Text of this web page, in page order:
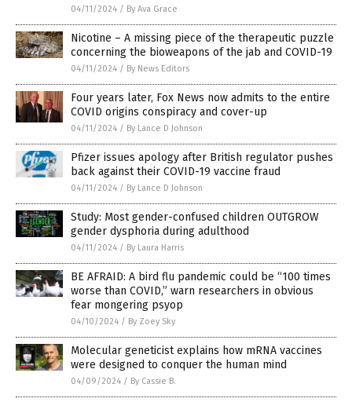
04/11/2024 / By Ava Grace
Nicotine – A missing piece of the therapeutic puzzle
concerning the bioweapons of the jab and COVID-19
04/11/2024 / By News Editors
Four years later, Fox News now admits to the entire
COVID origins conspiracy and cover-up
04/11/2024 / By Lance D Johnson
Pfizer issues apology after British regulator pushes
back against their COVID-19 vaccine fraud
04/11/2024 / By Lance D Johnson
Study: Most gender-confused children OUTGROW
gender dysphoria during adulthood
04/11/2024 / By Laura Harris
BE AFRAID: A bird flu pandemic could be “100 times
worse than COVID,” warn researchers in obvious
fear mongering psyop
04/10/2024 / By Zoey Sky
Molecular geneticist explains how mRNA vaccines
were designed to conquer the human mind
04/09/2024 / By Cassie B.